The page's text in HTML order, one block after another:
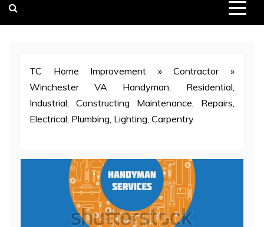
TC Home Improvement »Contractor»
Winchester VA Handyman, Residential,
Industrial, Constructing Maintenance, Repairs,
Electrical, Plumbing, Lighting, Carpentry